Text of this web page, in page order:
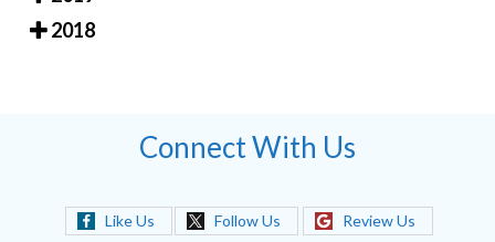
2018
Connect With Us
Like Us Follow Us Review Us